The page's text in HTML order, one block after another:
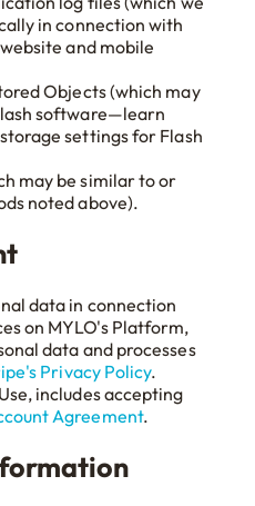
in connection with
and mobile
Objects (which may
software—learn
settings for Flash
may be similar to or
noted above).
data in connection
on MYLO's Platform,
data and processes
Privacy Policy.
includes accepting
Agreement.